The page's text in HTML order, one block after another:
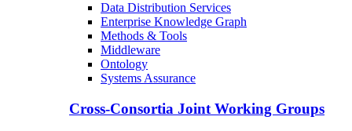
Data Distribution Services
Enterprise Knowledge Graph
Methods & Tools
Middleware
Ontology
Systems Assurance
Cross-Consortia Joint Working Groups